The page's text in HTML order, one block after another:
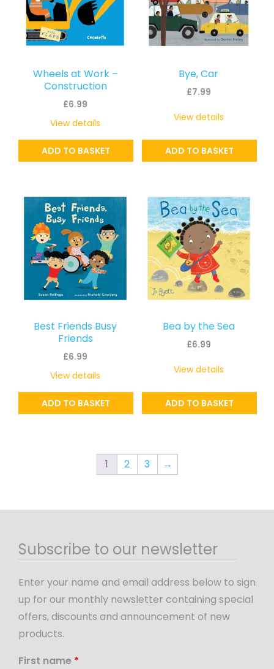
Wheels at Work –
Construction
£6.99
ADD TO BASKET
View details
Bye, Car
£7.99
ADD TO BASKET
View details
Best Friends Busy
Friends
£6.99
ADD TO BASKET
View details
Bea by the Sea
£6.99
ADD TO BASKET
View details
1 2 3 →
Subscribe to our newsletter
Enter your name and email address below to sign
up for our monthly newsletter containing special
offers, discounts and announcement of new
products.
First name *